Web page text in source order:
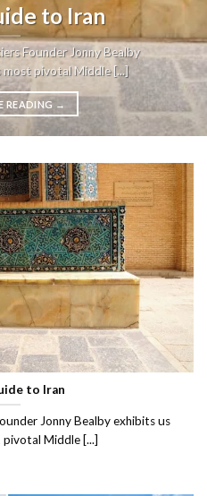
to Iran
Founder Jonny Bealby
pivotal Middle [...]
READING →
to Iran
Jonny Bealby exhibits us
Middle [...]